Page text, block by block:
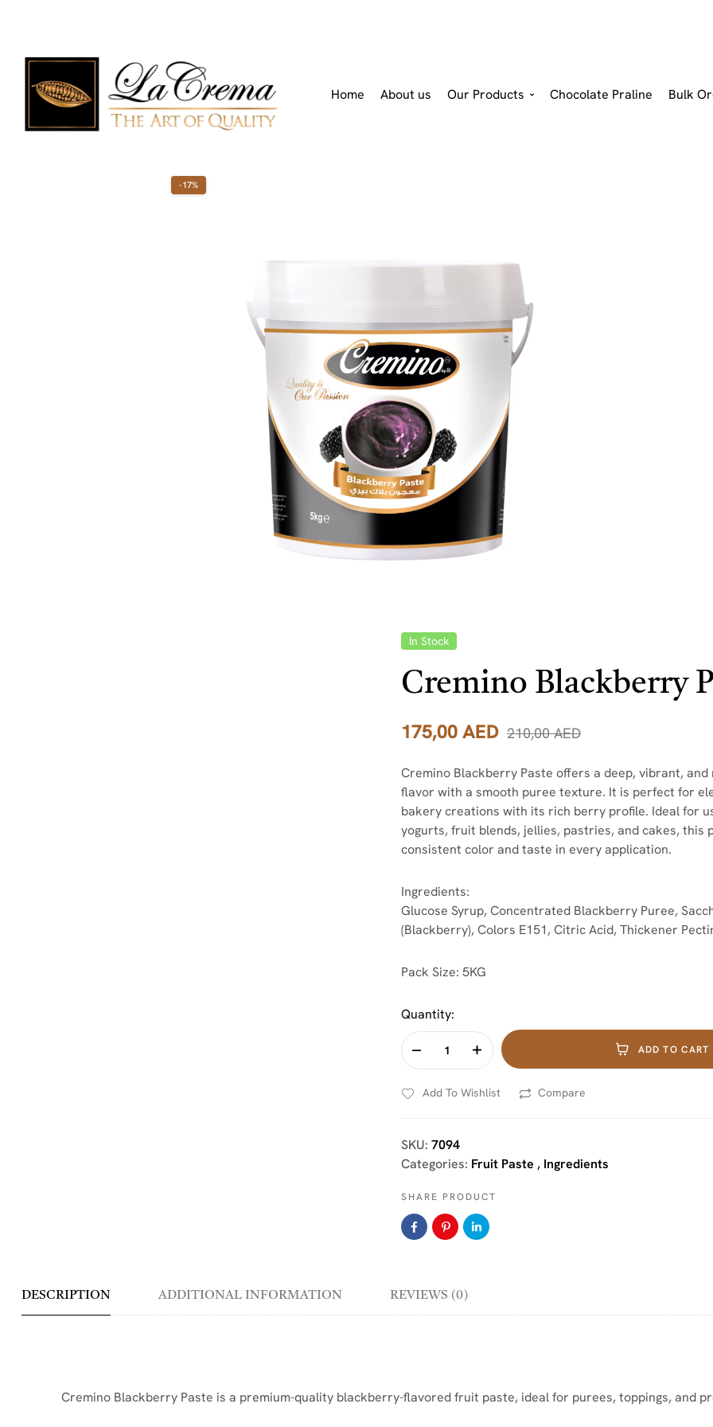
Home About us Our Products Chocolate Praline Bulk
-17%
In Stock
Cremino Blackberry
210,00AED
175,00AED
Cremino Blackberry Paste offers a deep, vibrant,
flavor with a smooth puree texture. It is perfect for
bakery creations with its rich berry profile. Ideal for
yogurts, fruit blends, jellies, pastries, and cakes, this
consistent color and taste in every application.
Ingredients:
Glucose Syrup, Concentrated Blackberry Puree,
(Blackberry), Colors E151, Citric Acid, Thickener
Pack Size: 5KG
Quantity:
ADD TO CART
Add To Wishlist Compare
SKU: 7094
Categories: Fruit Paste , Ingredients
SHARE PRODUCT
DESCRIPTION ADDITIONAL INFORMATION REVIEWS (0)
Cremino Blackberry Paste is a premium-quality blackberry-flavored fruit paste, ideal for purees, toppings, and